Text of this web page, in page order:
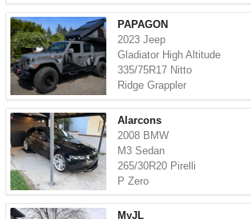
PAPAGON
2023 Jeep
Gladiator High Altitude
335/75R17 Nitto
Ridge Grappler
Alarcons
2008 BMW
M3 Sedan
265/30R20 Pirelli
P Zero
MyJL